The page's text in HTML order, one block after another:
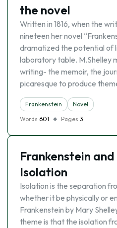
the novel
Written in 1816, when the
nineteen her novel
dramatized the potential of
laboratory table. M.Shelley
writing- the memoir, the
picaresque to produce
Frankenstein
Novel
Words 601 Pages 3
Frankenstein
Isolation
Isolation is the separation
whether it be physically or
Frankenstein by Mary
theme is that the isolation